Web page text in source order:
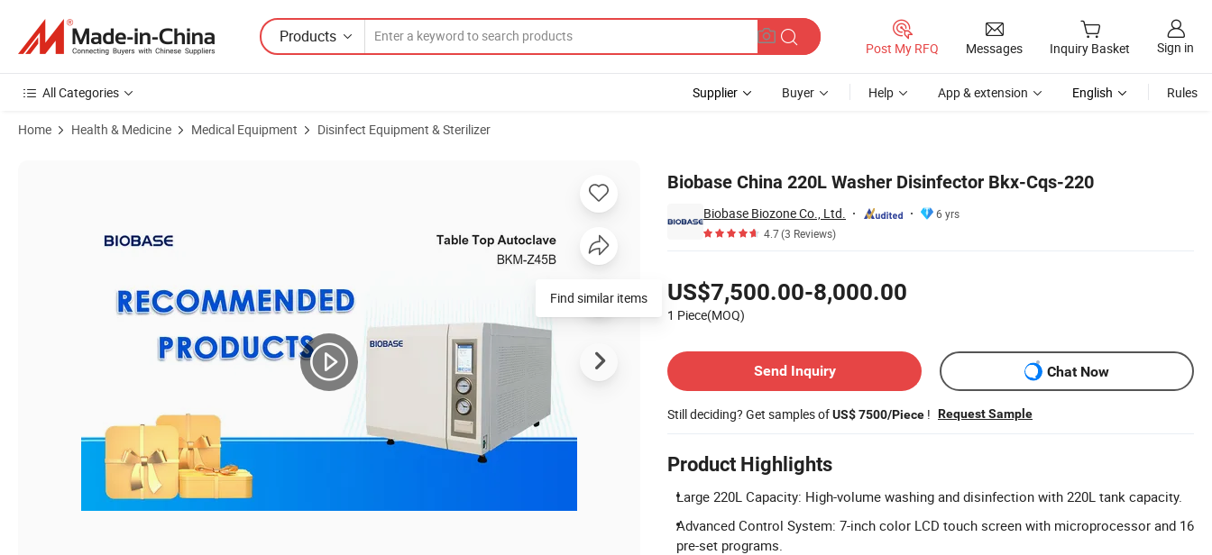
Products
Post My RFQ Messages Inquiry Basket Sign in
All Categories Supplier Buyer Help App & extension English Rules
Home Health & Medicine Medical Equipment Disinfect Equipment & Sterilizer
Biobase China 220L Washer Disinfector Bkx-Cqs-220
Biobase Biozone Co., Ltd.
6 yrs
4.7(3 Reviews)
US$7,500.00-8,000.00
1 Piece(MOQ)
Send Inquiry
Chat Now
Still deciding? Get samples ofUS$ 7500/Piece ! Request Sample
Product Highlights
Large 220L Capacity: High-volume washing and disinfection with 220L tank capacity.
Advanced Control System: 7-inch color LCD touch screen with microprocessor and 16
pre-set programs.
Find similar items